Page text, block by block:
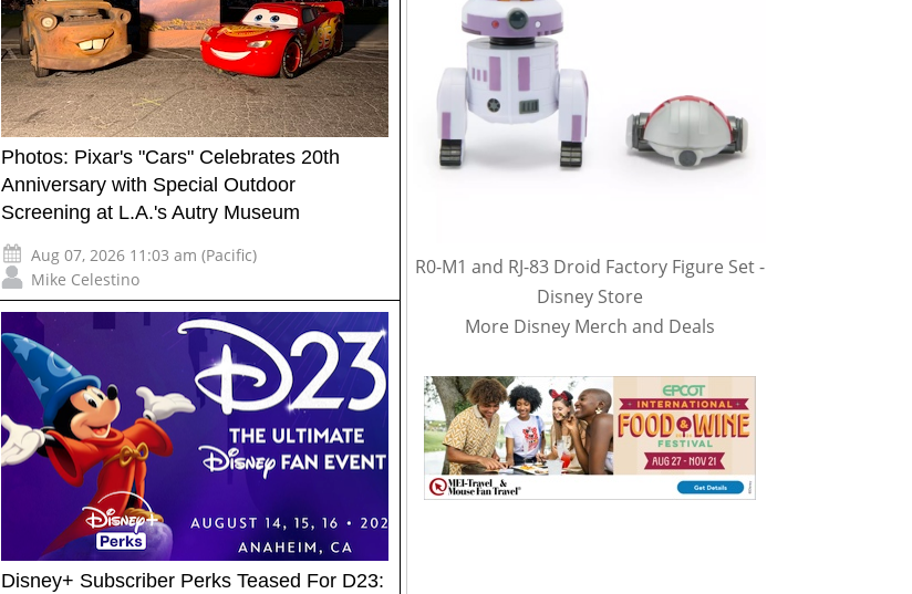
Photos: Pixar's "Cars" Celebrates 20th
Anniversary with Special Outdoor
Screening at L.A.'s Autry Museum
Aug 07, 2026 11:03 am (Pacific)
Mike Celestino
Disney+ Subscriber Perks Teased For D23:
R0-M1 and RJ-83 Droid Factory Figure Set -
Disney Store
More Disney Merch and Deals